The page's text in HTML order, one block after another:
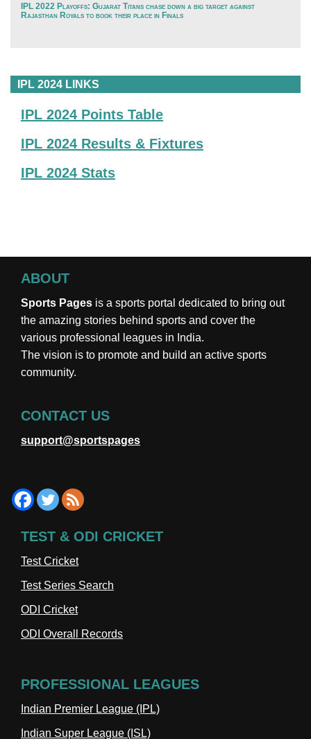
IPL 2022 Playoffs: Gujarat Titans chase down a big target against
Rajasthan Royals to book their place in Finals
IPL 2024 LINKS
IPL 2024 Points Table
IPL 2024 Results & Fixtures
IPL 2024 Stats
ABOUT
Sports Pages is a sports portal dedicated to bring out
the amazing stories behind sports and cover the
various professional leagues in India.
The vision is to promote and build an active sports
community.
CONTACT US
support@sportspages
TEST & ODI CRICKET
Test Cricket
Test Series Search
ODI Cricket
ODI Overall Records
PROFESSIONAL LEAGUES
Indian Premier League (IPL)
Indian Super League (ISL)